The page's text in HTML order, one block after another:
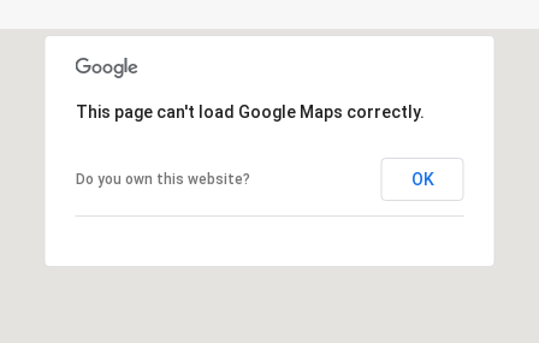
This page can't load Google Maps correctly.
Do you own this website? OK